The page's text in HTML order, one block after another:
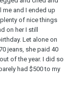
me and I ended up
of nice things
on her I still
Let alone on
jeans, she paid 40
of the year. I did so
had $500 to my